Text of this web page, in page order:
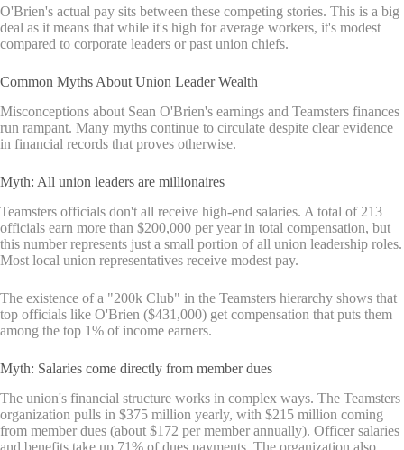
O'Brien's actual pay sits between these competing stories. This is a big
deal as it means that while it's high for average workers, it's modest
compared to corporate leaders or past union chiefs.
Common Myths About Union Leader Wealth
Misconceptions about Sean O'Brien's earnings and Teamsters finances
run rampant. Many myths continue to circulate despite clear evidence
in financial records that proves otherwise.
Myth: All union leaders are millionaires
Teamsters officials don't all receive high-end salaries. A total of 213
officials earn more than $200,000 per year in total compensation, but
this number represents just a small portion of all union leadership roles.
Most local union representatives receive modest pay.
The existence of a "200k Club" in the Teamsters hierarchy shows that
top officials like O'Brien ($431,000) get compensation that puts them
among the top 1% of income earners.
Myth: Salaries come directly from member dues
The union's financial structure works in complex ways. The Teamsters
organization pulls in $375 million yearly, with $215 million coming
from member dues (about $172 per member annually). Officer salaries
and benefits take up 71% of dues payments. The organization also